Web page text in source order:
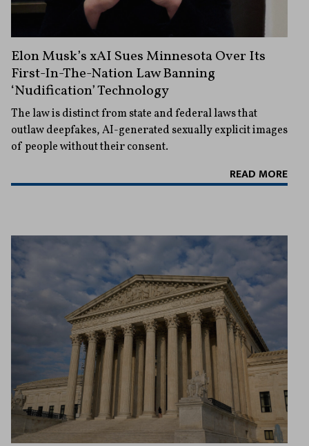
Elon Musk’s xAI Sues Minnesota Over Its
First-In-The-Nation Law Banning
‘Nudification’ Technology
The law is distinct from state and federal laws that
outlaw deepfakes, AI-generated sexually explicit images
of people without their consent.
READ MORE